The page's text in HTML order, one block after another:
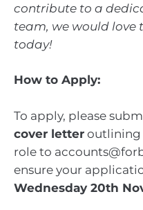
contribute to a
team, we would love
today!
How to Apply:
To apply, please
cover letter outlining
role to
ensure your
Wednesday 20th